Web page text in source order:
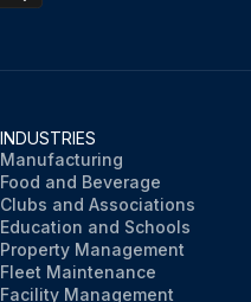
INDUSTRIES
Manufacturing
Food and Beverage
Clubs and Associations
Education and Schools
Property Management
Fleet Maintenance
Facility Management